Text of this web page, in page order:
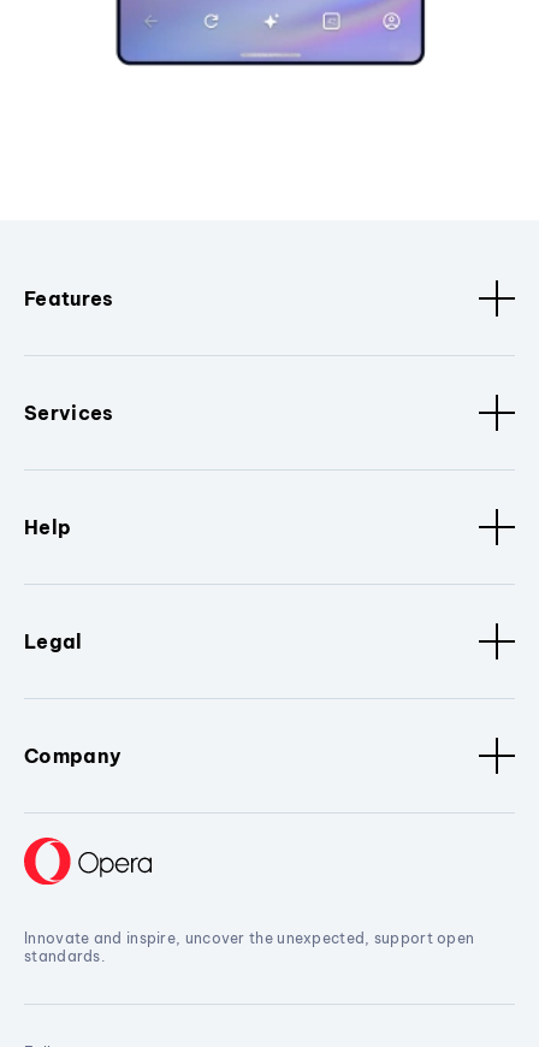
Features
Services
Help
Legal
Company
Innovate and inspire, uncover the unexpected, support open
standards.